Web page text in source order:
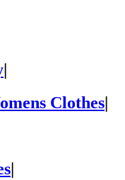
Clothes